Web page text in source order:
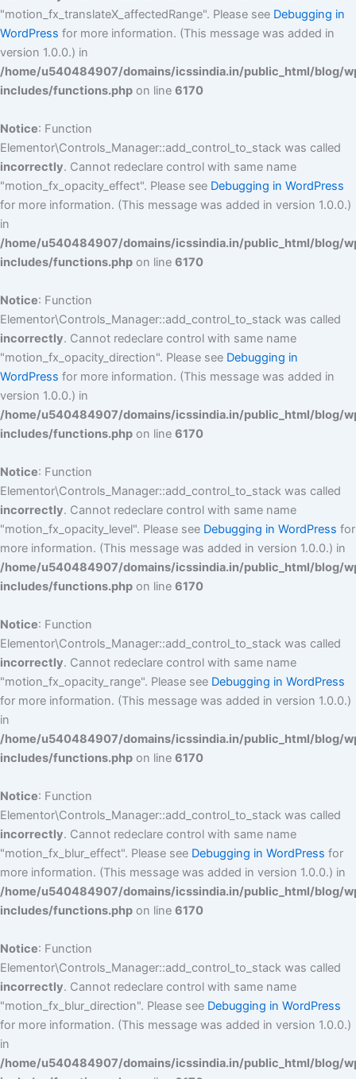
"motion_fx_translateX_affectedRange". Please see Debugging in
WordPress for more information. (This message was added in
version 1.0.0.) in
/home/u540484907/domains/icssindia.in/public_html/blog/
includes/functions.php on line 6170
Notice: Function
Elementor\Controls_Manager::add_control_to_stack was called
incorrectly. Cannot redeclare control with same name
"motion_fx_opacity_effect". Please see Debugging in WordPress
for more information. (This message was added in version 1.0.0.)
in
/home/u540484907/domains/icssindia.in/public_html/blog/
includes/functions.php on line 6170
Notice: Function
Elementor\Controls_Manager::add_control_to_stack was called
incorrectly. Cannot redeclare control with same name
"motion_fx_opacity_direction". Please see Debugging in
WordPress for more information. (This message was added in
version 1.0.0.) in
/home/u540484907/domains/icssindia.in/public_html/blog/
includes/functions.php on line 6170
Notice: Function
Elementor\Controls_Manager::add_control_to_stack was called
incorrectly. Cannot redeclare control with same name
"motion_fx_opacity_level". Please see Debugging in WordPress for
more information. (This message was added in version 1.0.0.) in
/home/u540484907/domains/icssindia.in/public_html/blog/
includes/functions.php on line 6170
Notice: Function
Elementor\Controls_Manager::add_control_to_stack was called
incorrectly. Cannot redeclare control with same name
"motion_fx_opacity_range". Please see Debugging in WordPress
for more information. (This message was added in version 1.0.0.)
in
/home/u540484907/domains/icssindia.in/public_html/blog/
includes/functions.php on line 6170
Notice: Function
Elementor\Controls_Manager::add_control_to_stack was called
incorrectly. Cannot redeclare control with same name
"motion_fx_blur_effect". Please see Debugging in WordPress for
more information. (This message was added in version 1.0.0.) in
/home/u540484907/domains/icssindia.in/public_html/blog/
includes/functions.php on line 6170
Notice: Function
Elementor\Controls_Manager::add_control_to_stack was called
incorrectly. Cannot redeclare control with same name
"motion_fx_blur_direction". Please see Debugging in WordPress
for more information. (This message was added in version 1.0.0.)
in
/home/u540484907/domains/icssindia.in/public_html/blog/